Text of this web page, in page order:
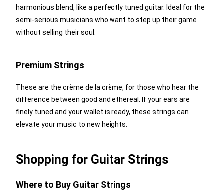
harmonious blend, like a perfectly tuned guitar. Ideal for the
semi-serious musicians who want to step up their game
without selling their soul.
Premium Strings
These are the crème de la crème, for those who hear the
difference between good and ethereal. If your ears are
finely tuned and your wallet is ready, these strings can
elevate your music to new heights.
Shopping for Guitar Strings
Where to Buy Guitar Strings